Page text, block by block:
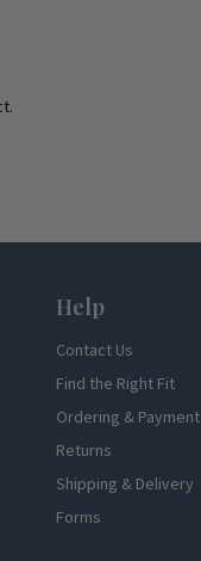
Help
Contact Us
Find the Right Fit
Ordering & Payment
Returns
Shipping & Delivery
Forms